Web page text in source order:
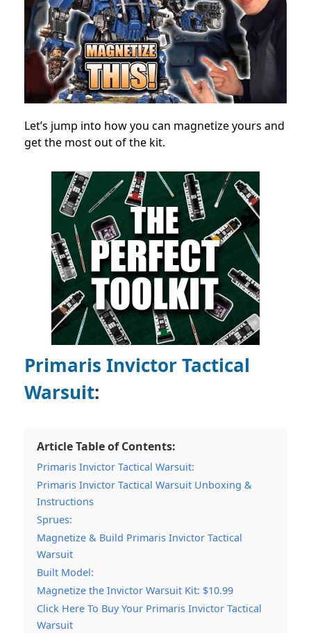
Let’s jump into how you can magnetize yours and
get the most out of the kit.
Primaris Invictor Tactical
Warsuit:
Article Table of Contents:
Primaris Invictor Tactical Warsuit:
Primaris Invictor Tactical Warsuit Unboxing &
Instructions
Sprues:
Magnetize & Build Primaris Invictor Tactical
Warsuit
Built Model:
Magnetize the Invictor Warsuit Kit: $10.99
Click Here To Buy Your Primaris Invictor Tactical
Warsuit